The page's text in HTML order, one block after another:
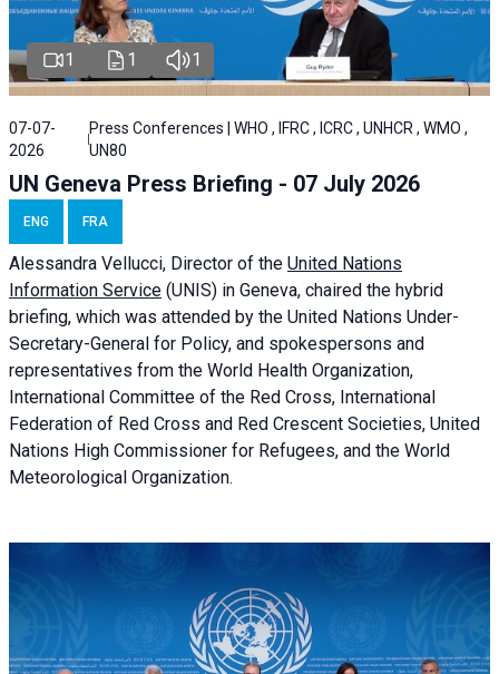
1 1 1
07-07-
2026
Press Conferences | WHO , IFRC , ICRC , UNHCR , WMO ,
UN80
UN Geneva Press Briefing - 07 July 2026
ENG FRA
Alessandra Vellucci, Director of the United Nations
Information Service (UNIS) in Geneva, chaired the hybrid
briefing, which was attended by the United Nations Under-
Secretary-General for Policy, and spokespersons and
representatives from the World Health Organization,
International Committee of the Red Cross, International
Federation of Red Cross and Red Crescent Societies, United
Nations High Commissioner for Refugees, and the World
Meteorological Organization.